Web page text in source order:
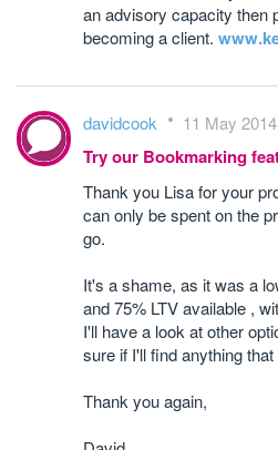
an advisory capacity then
becoming a client.
davidcook 11 May
Try our Bookmarking
Thank you Lisa for your
can only be spent on the
go.
It's a shame, as it was a
and 75% LTV available ,
I'll have a look at other
sure if I'll find anything that
Thank you again,